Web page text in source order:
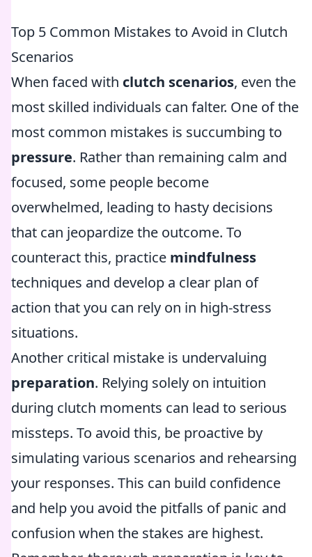
Top 5 Common Mistakes to Avoid in Clutch
Scenarios
When faced with clutch scenarios, even the
most skilled individuals can falter. One of the
most common mistakes is succumbing to
pressure. Rather than remaining calm and
focused, some people become
overwhelmed, leading to hasty decisions
that can jeopardize the outcome. To
counteract this, practice mindfulness
techniques and develop a clear plan of
action that you can rely on in high-stress
situations.
Another critical mistake is undervaluing
preparation. Relying solely on intuition
during clutch moments can lead to serious
missteps. To avoid this, be proactive by
simulating various scenarios and rehearsing
your responses. This can build confidence
and help you avoid the pitfalls of panic and
confusion when the stakes are highest.